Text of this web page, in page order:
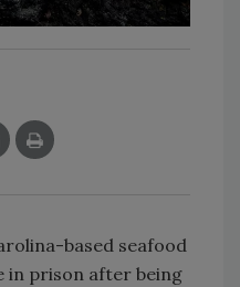
based seafood
in prison after being